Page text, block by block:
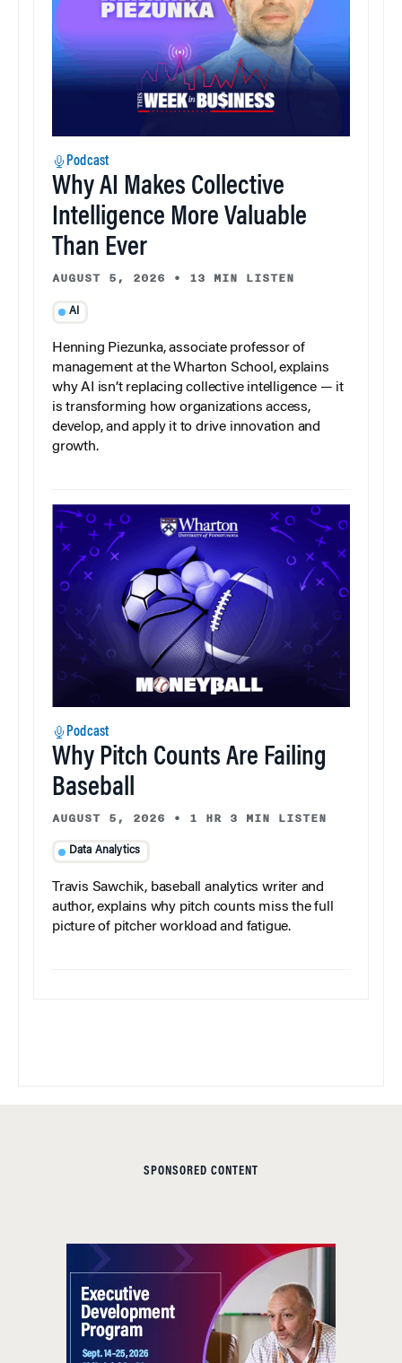
Podcast
Why AI Makes Collective
Intelligence More Valuable
Than Ever
AUGUST 5, 2026 • 13 MIN LISTEN
AI
Henning Piezunka, associate professor of
management at the Wharton School, explains
why AI isn’t replacing collective intelligence — it
is transforming how organizations access,
develop, and apply it to drive innovation and
growth.
Podcast
Why Pitch Counts Are Failing
Baseball
AUGUST 5, 2026 • 1 HR 3 MIN LISTEN
Data Analytics
Travis Sawchik, baseball analytics writer and
author, explains why pitch counts miss the full
picture of pitcher workload and fatigue.
SPONSORED CONTENT